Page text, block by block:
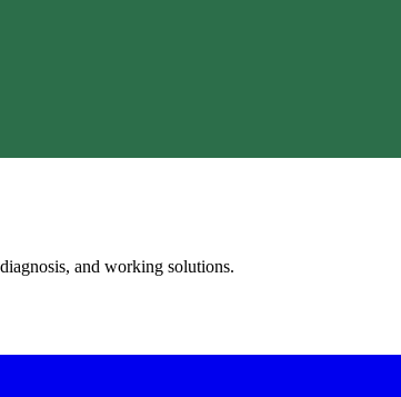
and working solutions.